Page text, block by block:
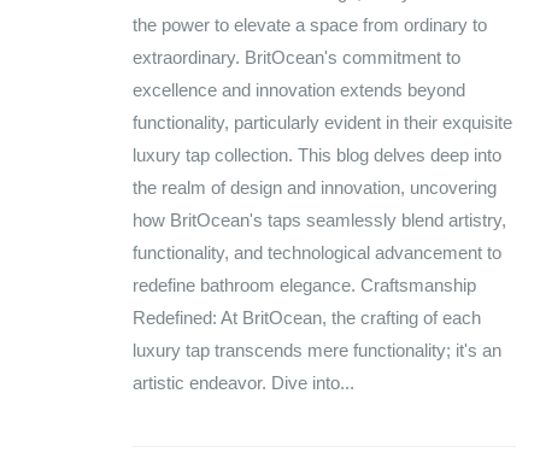
the power to elevate a space from ordinary to
extraordinary. BritOcean's commitment to
excellence and innovation extends beyond
functionality, particularly evident in their exquisite
luxury tap collection. This blog delves deep into
the realm of design and innovation, uncovering
how BritOcean's taps seamlessly blend artistry,
functionality, and technological advancement to
redefine bathroom elegance. Craftsmanship
Redefined: At BritOcean, the crafting of each
luxury tap transcends mere functionality; it's an
artistic endeavor. Dive into...